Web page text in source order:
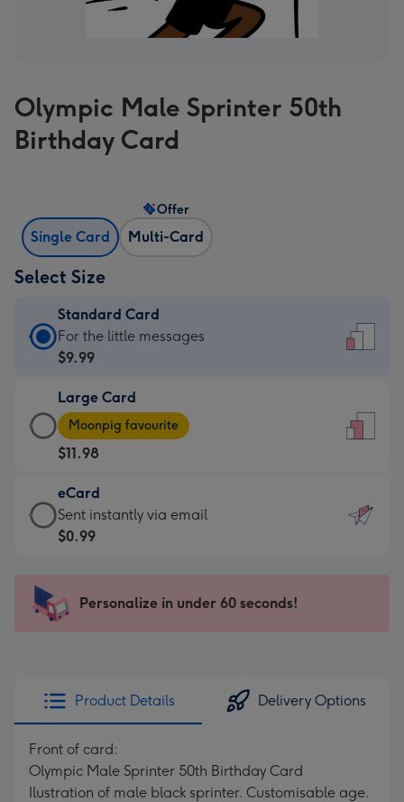
Olympic Male Sprinter 50th
Birthday Card
Single Card Multi-Card
Offer
Select Size
Standard Card
Standard
Card
$9.99
-
For
the
little
messages
-
x
185
For the little messages
$9.99
Large Card
Large
Card
-
$11.98
-
Moonpig
favourite
205
Moonpig favourite
$11.98
eCard
eCard
-
Sent
instantly
Sent instantly via email
$0.99
Personalize in under 60 seconds!
Product Details Delivery Options
Front of card:
Olympic Male Sprinter 50th Birthday Card
Ilustration of male black sprinter. Customisable age.